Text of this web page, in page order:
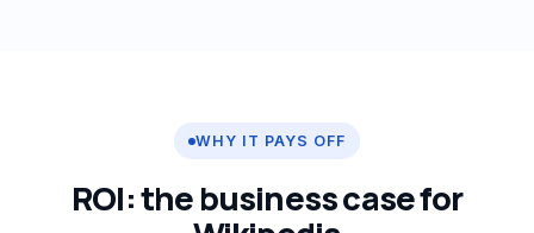
WHY IT PAYS OFF
ROI: the business case for